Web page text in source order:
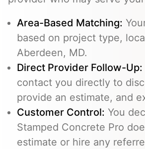
Area-Based Matching:
based on project type,
Aberdeen, MD.
Direct Provider Follow-Up:
contact you directly to
provide an estimate, and
Customer Control: You
Stamped Concrete Pro
estimate or hire any